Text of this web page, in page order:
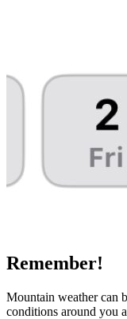
Remember!
Mountain weather can
conditions around you